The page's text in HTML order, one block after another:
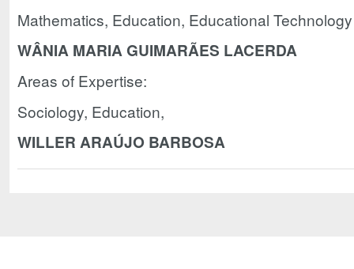
Mathematics, Education, Educational Technology
WÂNIA MARIA GUIMARÃES LACERDA
Areas of Expertise:
Sociology, Education,
WILLER ARAÚJO BARBOSA